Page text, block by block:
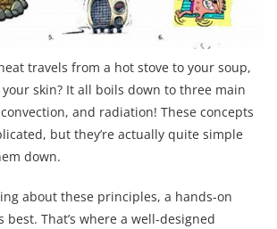
travels from a hot stove to your soup,
skin? It all boils down to three main
and radiation! These concepts
but they’re actually quite simple
down.
about these principles, a hands-on
best. That’s where a well-designed